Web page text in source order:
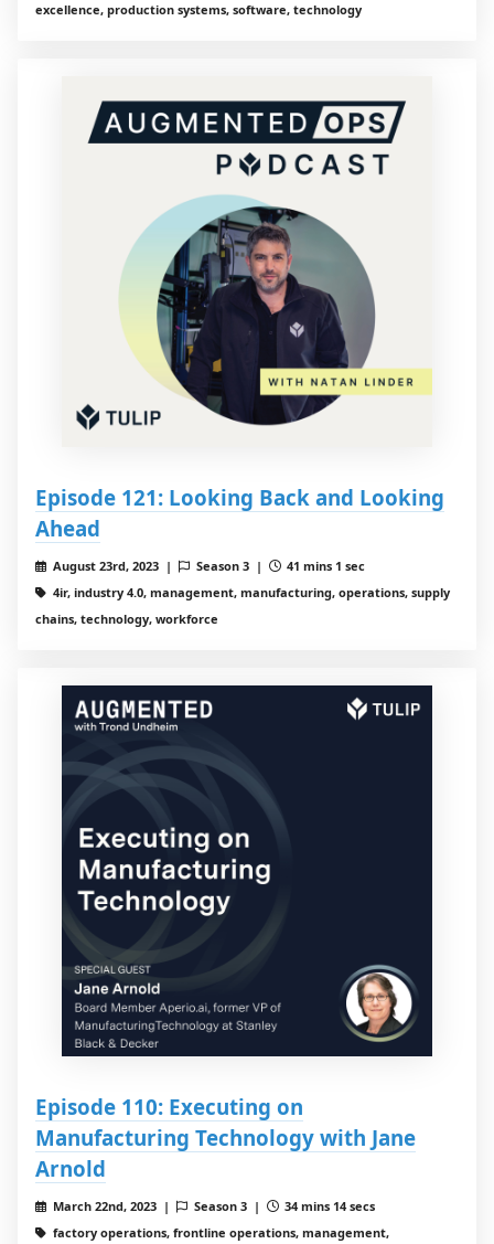
excellence, production systems, software, technology
Episode 121: Looking Back and Looking
Ahead
August 23rd, 2023 | Season 3 |
41 mins 1 sec
4ir, industry 4.0, management, manufacturing, operations, supply
chains, technology, workforce
Episode 110: Executing on
Manufacturing Technology with Jane
Arnold
March 22nd, 2023 | Season 3 |
34 mins 14 secs
factory operations, frontline operations, management,